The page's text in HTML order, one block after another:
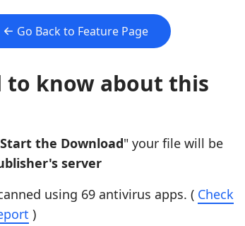
Go Back to Feature Page
to know about this
Start the Download" your file will be
server
using 69 antivirus apps. ( Check
)